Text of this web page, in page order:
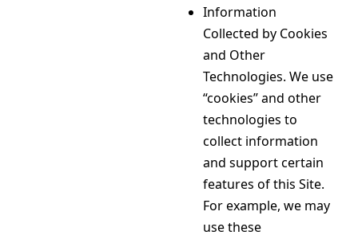
Information
Collected by Cookies
and Other
Technologies. We use
“cookies” and other
technologies to
collect information
and support certain
features of this Site.
For example, we may
use these